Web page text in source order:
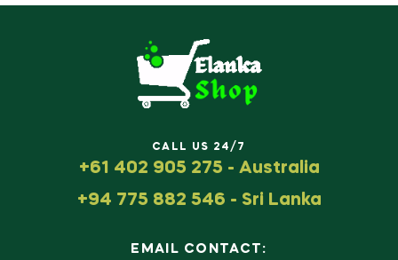
CALL US 24/7
+61 402 905 275 - Australia
+94 775 882 546 - Sri Lanka
EMAIL CONTACT: